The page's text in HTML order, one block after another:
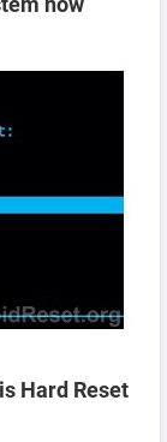
Hard Reset